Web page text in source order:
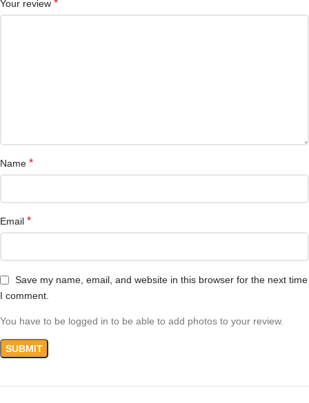
Your review *
Name *
Email *
Save my name, email, and website in this browser for the next time
I comment.
You have to be logged in to be able to add photos to your review.